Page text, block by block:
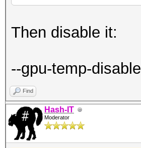
Then disable it:
--gpu-temp-disable
Find
Hash-IT
Moderator